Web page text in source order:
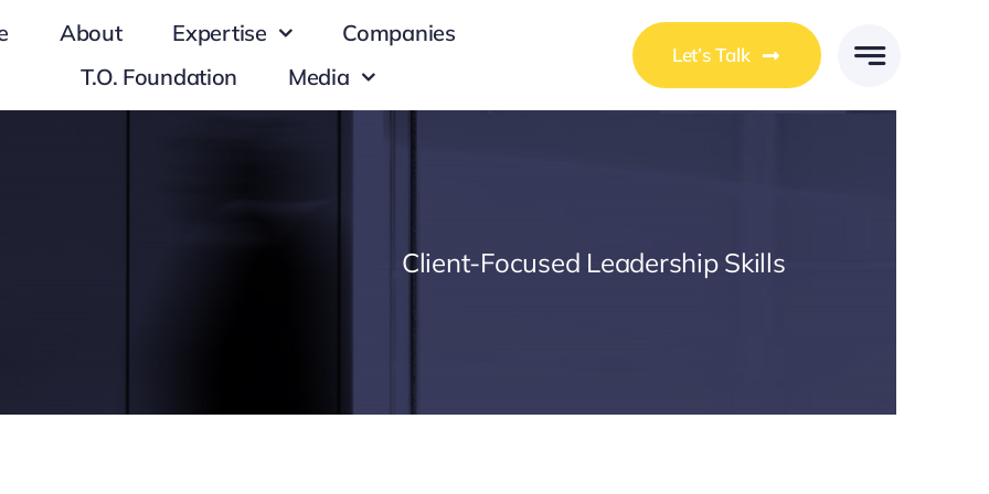
About Expertise
Companies
T.O. Foundation
Media
Let’s Talk
Client-Focused Leadership Skills